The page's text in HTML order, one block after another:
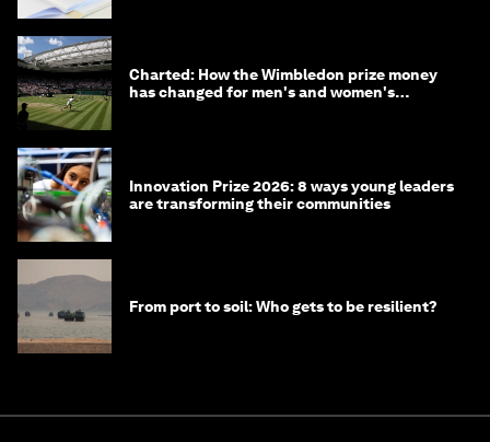
Charted: How the Wimbledon prize money
has changed for men's and women's
Innovation Prize 2026: 8 ways young leaders
are transforming their communities
From port to soil: Who gets to be resilient?